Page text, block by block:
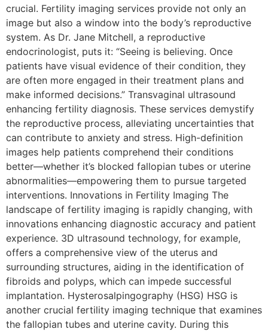
crucial. Fertility imaging services provide not only an
image but also a window into the body’s reproductive
system. As Dr. Jane Mitchell, a reproductive
endocrinologist, puts it: “Seeing is believing. Once
patients have visual evidence of their condition, they
are often more engaged in their treatment plans and
make informed decisions.” Transvaginal ultrasound
enhancing fertility diagnosis. These services demystify
the reproductive process, alleviating uncertainties that
can contribute to anxiety and stress. High-definition
images help patients comprehend their conditions
better—whether it’s blocked fallopian tubes or uterine
abnormalities—empowering them to pursue targeted
interventions. Innovations in Fertility Imaging The
landscape of fertility imaging is rapidly changing, with
innovations enhancing diagnostic accuracy and patient
experience. 3D ultrasound technology, for example,
offers a comprehensive view of the uterus and
surrounding structures, aiding in the identification of
fibroids and polyps, which can impede successful
implantation. Hysterosalpingography (HSG) HSG is
another crucial fertility imaging technique that examines
the fallopian tubes and uterine cavity. During this